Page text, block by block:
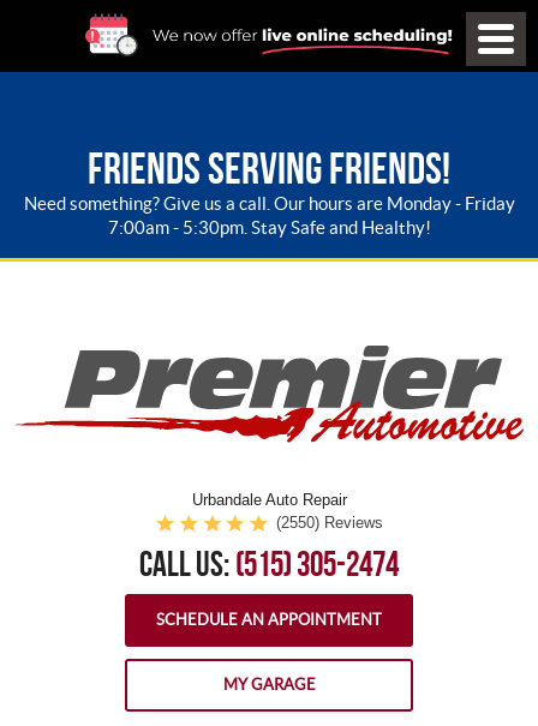
FRIENDS SERVING FRIENDS!
Need something? Give us a call. Our hours are Monday - Friday
7:00am - 5:30pm. Stay Safe and Healthy!
Urbandale Auto Repair
(2550) Reviews
CALL US:(515) 305-2474
SCHEDULE AN APPOINTMENT
MY GARAGE